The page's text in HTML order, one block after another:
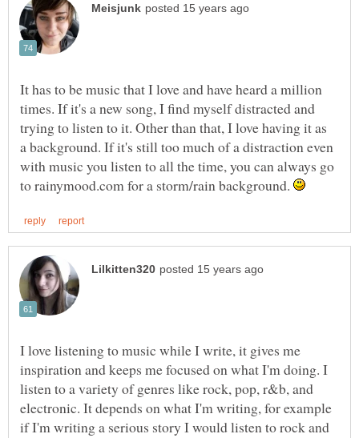
It has to be music that I love and have heard a million
times. If it's a new song, I find myself distracted and
trying to listen to it. Other than that, I love having it as
a background. If it's still too much of a distraction even
with music you listen to all the time, you can always go
to rainymood.com for a storm/rain background.
I love listening to music while I write, it gives me
inspiration and keeps me focused on what I'm doing. I
listen to a variety of genres like rock, pop, r&b, and
electronic. It depends on what I'm writing, for example
if I'm writing a serious story I would listen to rock and